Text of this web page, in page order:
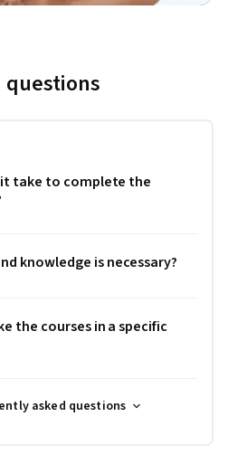
questions
it take to complete the
knowledge is necessary?
the courses in a specific
asked questions